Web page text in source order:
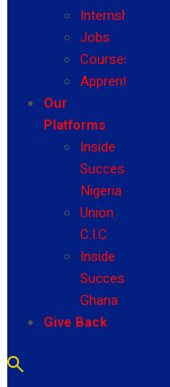
Internship
Jobs
Courses
Apprenticeship
Our
Platforms
Inside
Success
Nigeria
Union
C.I.C
Inside
Success
Ghana
Give Back